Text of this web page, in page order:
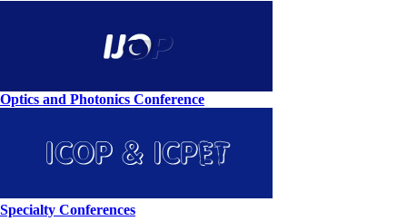
Optics and Photonics Conference
Specialty Conferences